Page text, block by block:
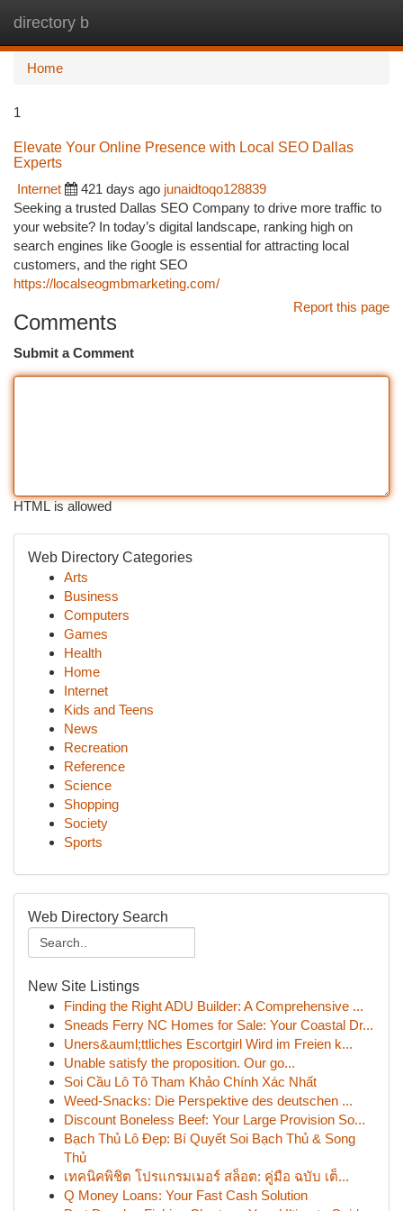
directory b
Home
1
Elevate Your Online Presence with Local SEO Dallas
Experts
Internet
421 days ago junaidtoqo128839
Seeking a trusted Dallas SEO Company to drive more traffic to
your website? In today’s digital landscape, ranking high on
search engines like Google is essential for attracting local
customers, and the right SEO
https://localseogmbmarketing.com/
Report this page
Comments
Submit a Comment
HTML is allowed
Web Directory Categories
Arts
Business
Computers
Games
Health
Home
Internet
Kids and Teens
News
Recreation
Reference
Science
Shopping
Society
Sports
Web Directory Search
New Site Listings
Finding the Right ADU Builder: A Comprehensive ...
Sneads Ferry NC Homes for Sale: Your Coastal Dr...
Uners&auml;ttliches Escortgirl Wird im Freien k...
Unable satisfy the proposition. Our go...
Soi Cầu Lô Tô Tham Khảo Chính Xác Nhất
Weed-Snacks: Die Perspektive des deutschen ...
Discount Boneless Beef: Your Large Provision So...
Bạch Thủ Lô Đẹp: Bí Quyết Soi Bạch Thủ & Song
Thủ
เทคนิคพิชิต โปรแกรมเมอร์ สล็อต: คู่มือ ฉบับ เต็...
Q Money Loans: Your Fast Cash Solution